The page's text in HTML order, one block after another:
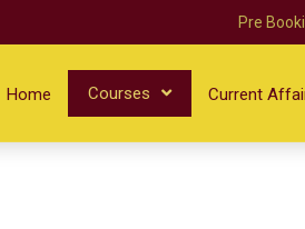
Pre
Home Courses Current